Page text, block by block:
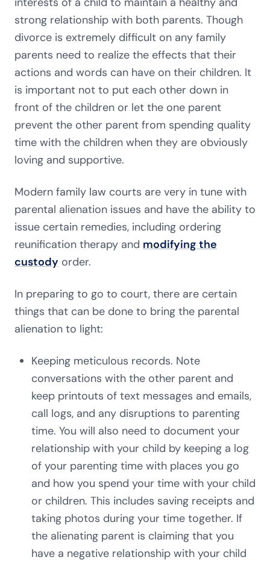
strong relationship with both parents. Though
divorce is extremely difficult on any family
parents need to realize the effects that their
actions and words can have on their children. It
is important not to put each other down in
front of the children or let the one parent
prevent the other parent from spending quality
time with the children when they are obviously
loving and supportive.
Modern family law courts are very in tune with
parental alienation issues and have the ability to
issue certain remedies, including ordering
reunification therapy and modifying the
custody order.
In preparing to go to court, there are certain
things that can be done to bring the parental
alienation to light:
Keeping meticulous records. Note
conversations with the other parent and
keep printouts of text messages and emails,
call logs, and any disruptions to parenting
time. You will also need to document your
relationship with your child by keeping a log
of your parenting time with places you go
and how you spend your time with your child
or children. This includes saving receipts and
taking photos during your time together. If
the alienating parent is claiming that you
have a negative relationship with your child